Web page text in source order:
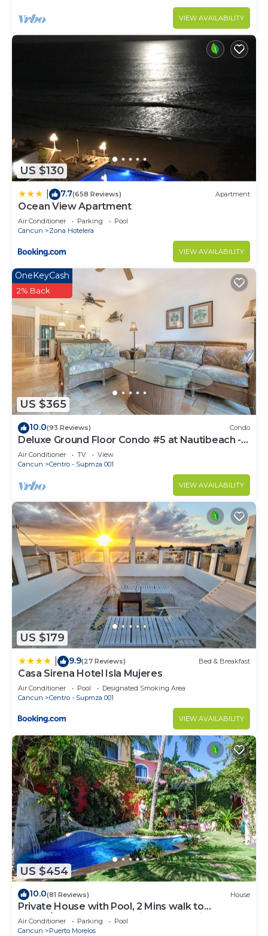
VIEW AVAILABILITY
US $130
7.7(658 Reviews) Apartment
Ocean View Apartment
Air Conditioner Parking
Pool
Cancun
Zona Hotelera
VIEW AVAILABILITY
US $365
OneKeyCash
2% Back
10.0(93 Reviews) Condo
Deluxe Ground Floor Condo #5 at Nautibeach -
Poolside and Beachfront
Air Conditioner TV
View
Cancun
Centro - Supmza 001
VIEW AVAILABILITY
US $179
9.9(27 Reviews) Bed & Breakfast
Casa Sirena Hotel Isla Mujeres
Air Conditioner Pool
Designated Smoking Area
Cancun
Centro - Supmza 001
VIEW AVAILABILITY
US $454
10.0(81 Reviews) House
Private House with Pool, 2 Mins walk to
Beach/Restaurants, Hanging Bed +6 Bikes
Air Conditioner Parking
Pool
Cancun
Puerto Morelos